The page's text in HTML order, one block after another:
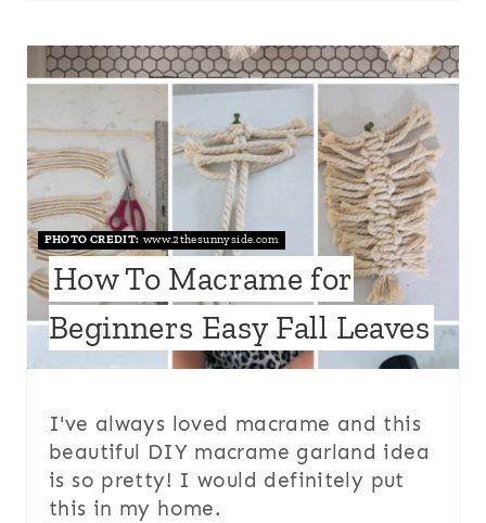
PHOTO CREDIT: www.2thesunnyside.com
How To Macrame for
Beginners Easy Fall Leaves
I've always loved macrame and this
beautiful DIY macrame garland idea
is so pretty! I would definitely put
this in my home.